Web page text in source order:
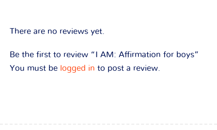
There are no reviews yet.
Be the first to review “I AM: Affirmation for boys”
You must be logged in to post a review.